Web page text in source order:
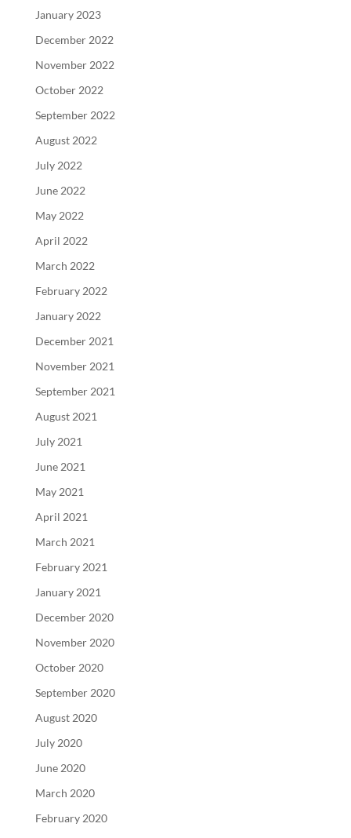
January 2023
December 2022
November 2022
October 2022
September 2022
August 2022
July 2022
June 2022
May 2022
April 2022
March 2022
February 2022
January 2022
December 2021
November 2021
September 2021
August 2021
July 2021
June 2021
May 2021
April 2021
March 2021
February 2021
January 2021
December 2020
November 2020
October 2020
September 2020
August 2020
July 2020
June 2020
March 2020
February 2020